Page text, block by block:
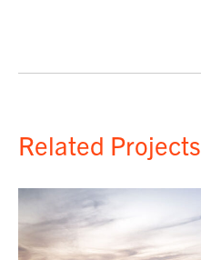
Related Projects